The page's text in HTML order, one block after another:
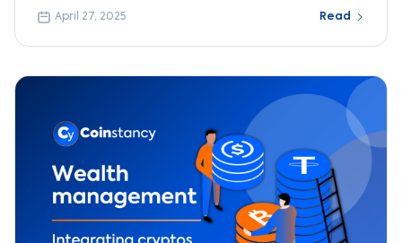
April 27, 2025 Read